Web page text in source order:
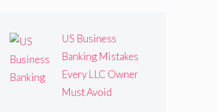
US Business
Banking Mistakes
Every LLC Owner
Must Avoid